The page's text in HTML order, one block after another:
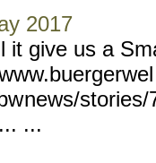
2017
it give us a
news/stories/
...